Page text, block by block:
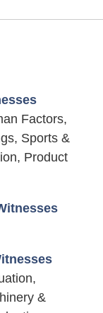
Factors,
Sports &
Product
&